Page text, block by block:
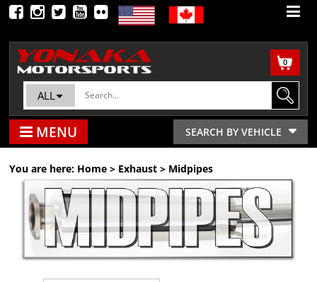
0
ALL
SEARCH BY VEHICLE
MENU
You are here: Home > Exhaust > Midpipes